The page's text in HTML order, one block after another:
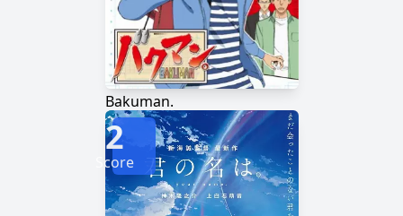
Bakuman.
2
Score